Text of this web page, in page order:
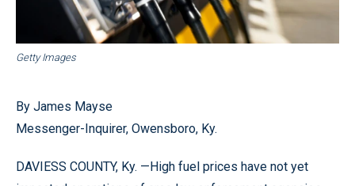
Getty Images
By James Mayse
Messenger-Inquirer, Owensboro, Ky.
DAVIESS COUNTY, Ky. —High fuel prices have not yet